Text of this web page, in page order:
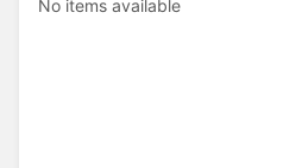
No items available